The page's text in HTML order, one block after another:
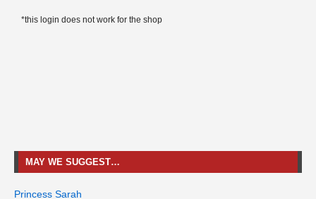
*this login does not work for the shop
MAY WE SUGGEST…
Princess Sarah